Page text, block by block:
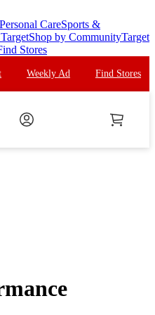
Personal CareSports &
Shop by CommunityTarget
Stores
Weekly Ad Find Stores